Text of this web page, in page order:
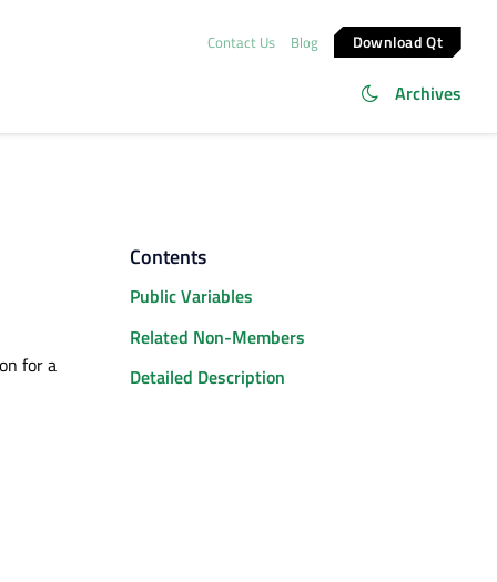
Contact Us Blog Download Qt
Archives
for a
Contents
Public Variables
Related Non-Members
Detailed Description